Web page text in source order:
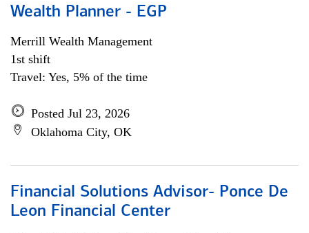
Wealth Planner - EGP
Merrill Wealth Management
1st shift
Travel: Yes, 5% of the time
Posted Jul 23, 2026
Oklahoma City, OK
Financial Solutions Advisor- Ponce De
Leon Financial Center